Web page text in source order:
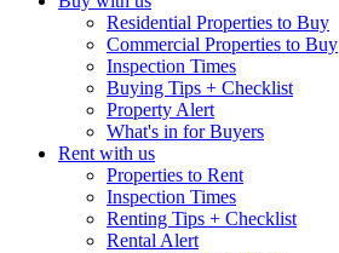
Residential Properties to Buy
Commercial Properties to Buy
Inspection Times
Buying Tips + Checklist
Property Alert
What's in for Buyers
Rent with us
Properties to Rent
Inspection Times
Renting Tips + Checklist
Rental Alert